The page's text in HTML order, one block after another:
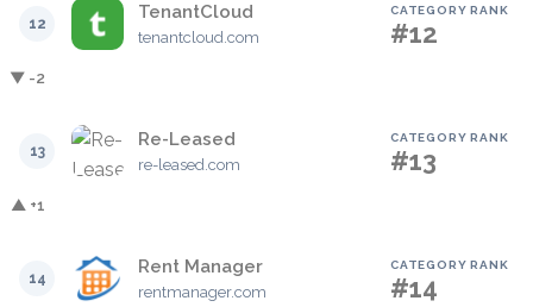
12
TenantCloud
tenantcloud.com
CATEGORY RANK
#12
▼ -2
13
Re-Leased
re-leased.com
CATEGORY RANK
#13
▲ +1
14
Rent Manager
rentmanager.com
CATEGORY RANK
#14